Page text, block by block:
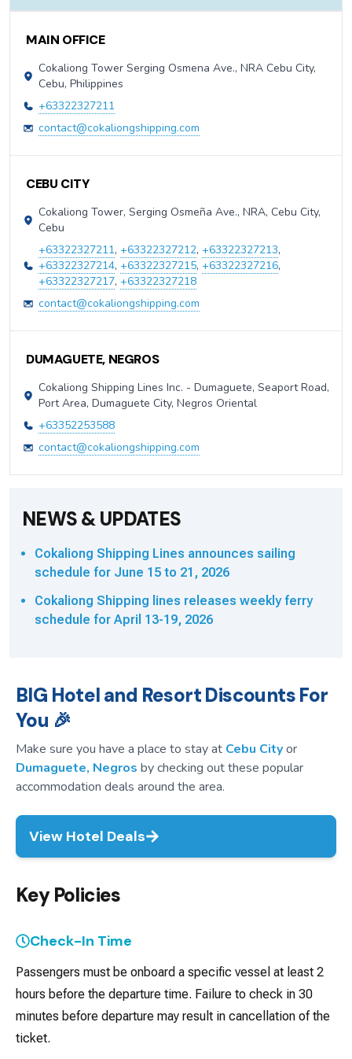
MAIN OFFICE
Cokaliong Tower Serging Osmena Ave., NRA Cebu City,
Cebu, Philippines
+63322327211
contact@cokaliongshipping.com
CEBU CITY
Cokaliong Tower, Serging Osmeña Ave., NRA, Cebu City,
Cebu
+63322327211, +63322327212, +63322327213,
+63322327214, +63322327215, +63322327216,
+63322327217, +63322327218
contact@cokaliongshipping.com
DUMAGUETE, NEGROS
Cokaliong Shipping Lines Inc. - Dumaguete, Seaport Road,
Port Area, Dumaguete City, Negros Oriental
+63352253588
contact@cokaliongshipping.com
NEWS & UPDATES
Cokaliong Shipping Lines announces sailing
schedule for June 15 to 21, 2026
Cokaliong Shipping lines releases weekly ferry
schedule for April 13-19, 2026
BIG Hotel and Resort Discounts For
You 🎉
Make sure you have a place to stay at Cebu Cityor
Dumaguete, Negros by checking out these popular
accommodation deals around the area.
View Hotel Deals
Key Policies
Check-In Time
Passengers must be onboard a specific vessel at least 2
hours before the departure time. Failure to check in 30
minutes before departure may result in cancellation of the
ticket.